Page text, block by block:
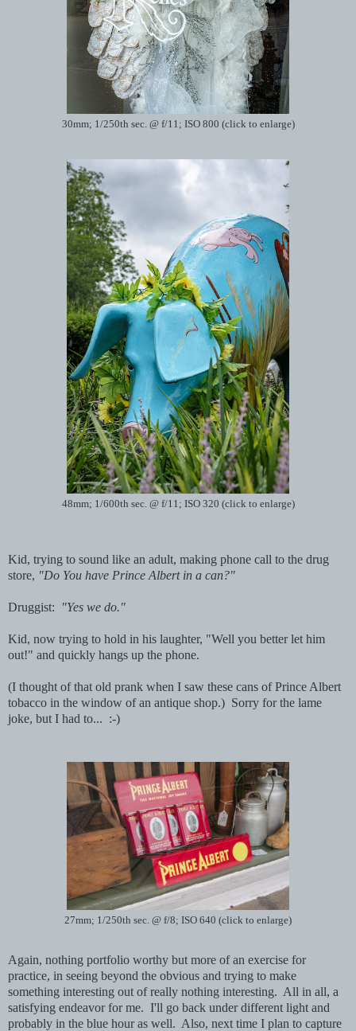
30mm; 1/250th sec. @ f/11; ISO 800 (click to enlarge)
48mm; 1/600th sec. @ f/11; ISO 320 (click to enlarge)
Kid, trying to sound like an adult, making phone call to the drug
store, "Do You have Prince Albert in a can?"
Druggist: "Yes we do."
Kid, now trying to hold in his laughter, "Well you better let him
out!" and quickly hangs up the phone.
(I thought of that old prank when I saw these cans of Prince Albert
tobacco in the window of an antique shop.) Sorry for the lame
joke, but I had to... :-)
27mm; 1/250th sec. @ f/8; ISO 640 (click to enlarge)
Again, nothing portfolio worthy but more of an exercise for
practice, in seeing beyond the obvious and trying to make
something interesting out of really nothing interesting. All in all, a
satisfying endeavor for me. I'll go back under different light and
probably in the blue hour as well. Also, next time I plan to capture